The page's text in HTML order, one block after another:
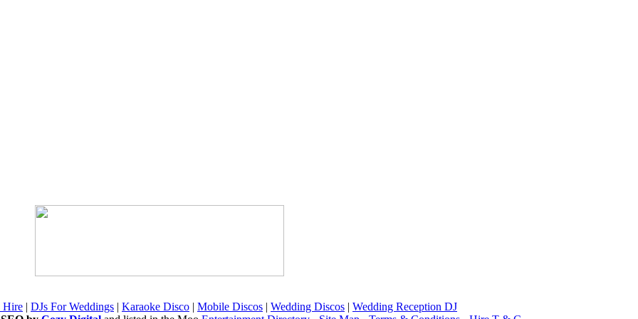
Hire | DJs For Weddings | Karaoke Disco | Mobile Discos | Wedding Discos | Wedding Reception DJ